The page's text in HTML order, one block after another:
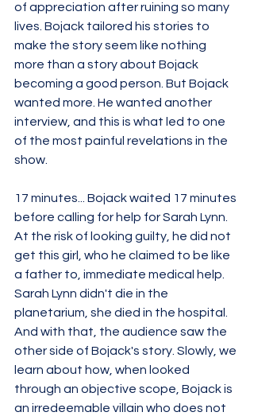
of appreciation after ruining so many
lives. Bojack tailored his stories to
make the story seem like nothing
more than a story about Bojack
becoming a good person. But Bojack
wanted more. He wanted another
interview, and this is what led to one
of the most painful revelations in the
show.
17 minutes... Bojack waited 17 minutes
before calling for help for Sarah Lynn.
At the risk of looking guilty, he did not
get this girl, who he claimed to be like
a father to, immediate medical help.
Sarah Lynn didn't die in the
planetarium, she died in the hospital.
And with that, the audience saw the
other side of Bojack's story. Slowly, we
learn about how, when looked
through an objective scope, Bojack is
an irredeemable villain who does not